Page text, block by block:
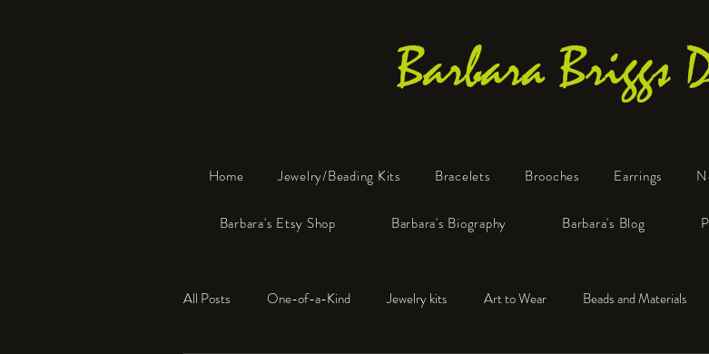
Barbara Briggs
Home Jewelry/Beading Kits Bracelets Brooches Earrings
Barbara's Etsy Shop Barbara's Biography Barbara's Blog
All Posts One-of-a-Kind Jewelry kits Art to Wear Beads and Materials